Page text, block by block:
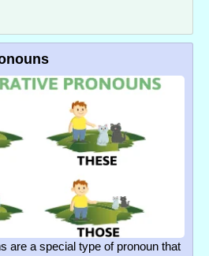
are a special type of pronoun that